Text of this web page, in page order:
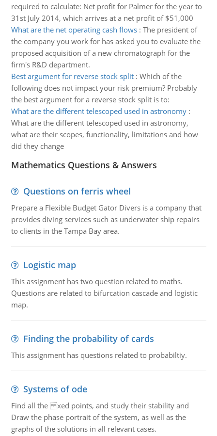
required to calculate: Net profit for Palmer for the year to
31st July 2014, which arrives at a net profit of $51,000
What are the net operating cash flows: The president of
the company you work for has asked you to evaluate the
proposed acquisition of a new chromatograph for the
firm's R&D department.
Best argument for reverse stock split: Which of the
following does not impact your risk premium? Probably
the best argument for a reverse stock split is to:
What are the different telescoped used in astronomy:
What are the different telescoped used in astronomy,
what are their scopes, functionality, limitations and how
did they change
Mathematics Questions & Answers
Questions on ferris wheel
Prepare a Flexible Budget Gator Divers is a company that
provides diving services such as underwater ship repairs
to clients in the Tampa Bay area.
Logistic map
This assignment has two question related to maths.
Questions are related to bifurcation cascade and logistic
map.
Finding the probability of cards
This assignment has questions related to probabiltiy.
Systems of ode
Find all the xed points, and study their stability and
Draw the phase portrait of the system, as well as the
graphs of the solutions in all relevant cases.